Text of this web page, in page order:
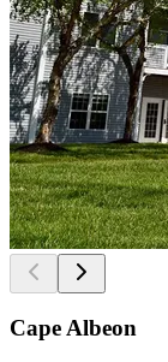
Cape Albeon